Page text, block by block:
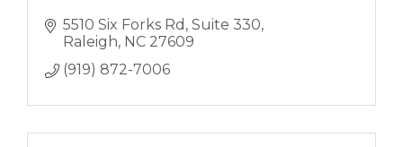
5510 Six Forks Rd Suite 330
Raleigh NC 27609
(919) 872-7006